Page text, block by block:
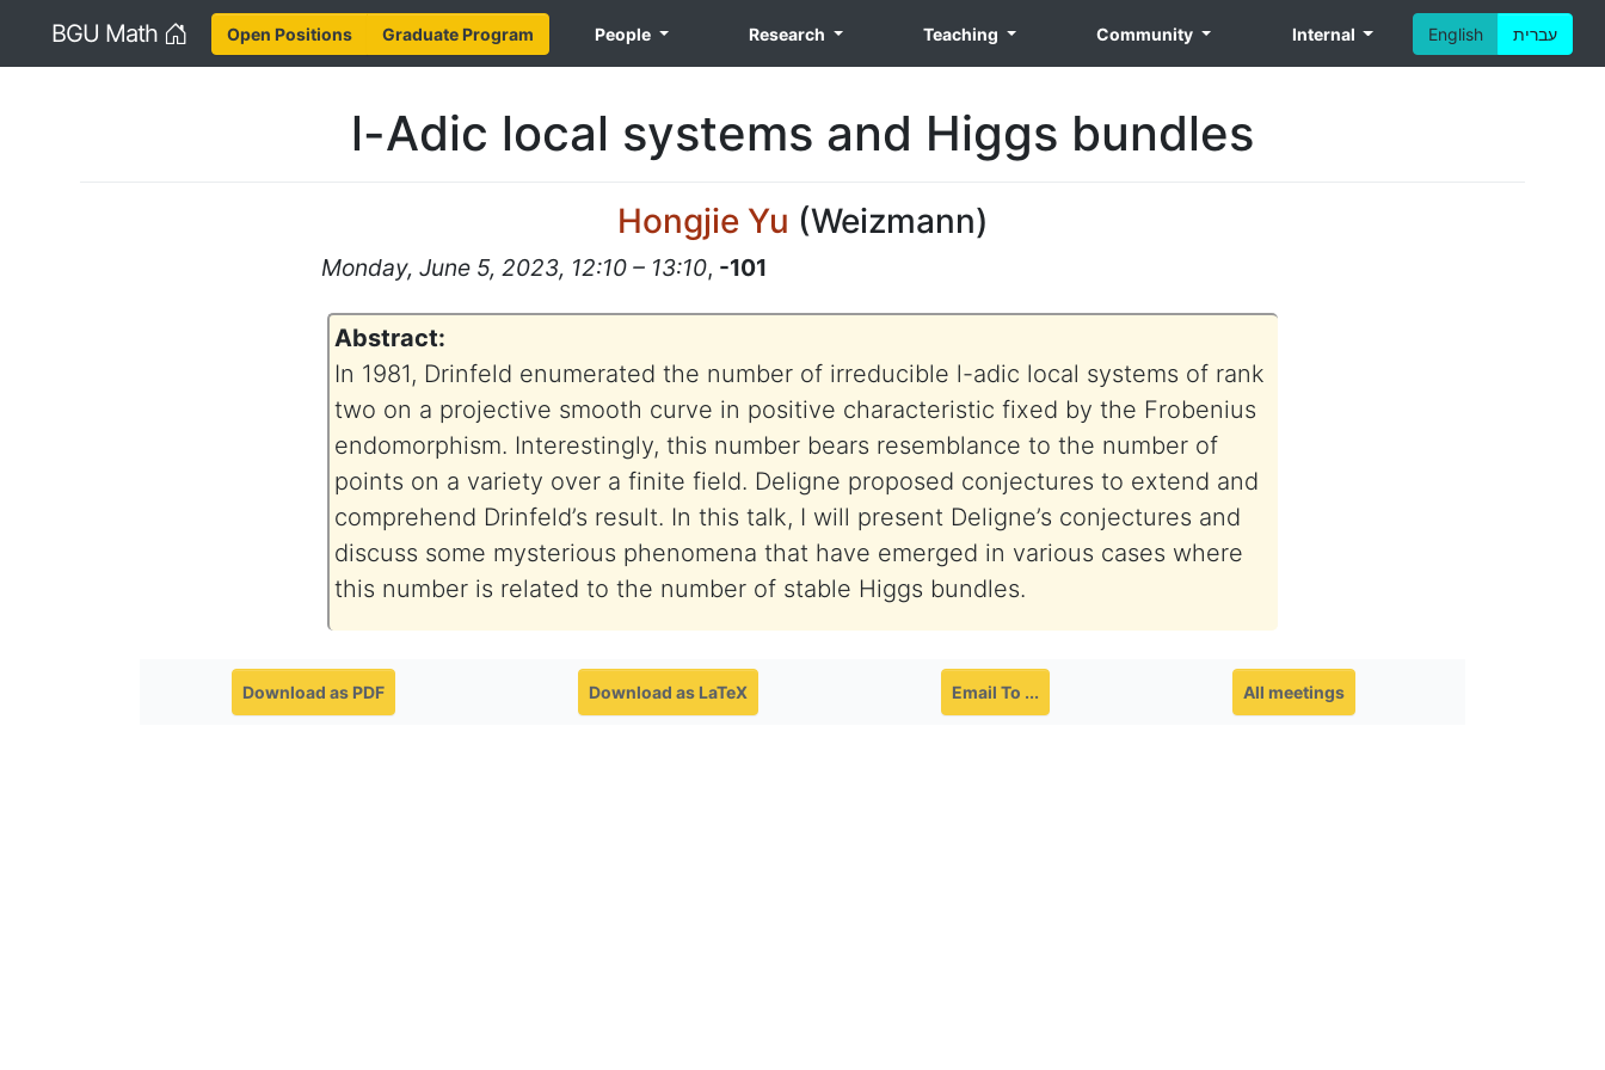
BGU Math Home English עברית Open Positions Graduate Program People Research Teaching Community Internal
l-Adic local systems and Higgs bundles
Hongjie Yu (Weizmann)
Monday, June 5, 2023, 12:10 – 13:10, -101
Abstract:
In 1981, Drinfeld enumerated the number of irreducible l-adic local systems of rank
two on a projective smooth curve in positive characteristic fixed by the Frobenius
endomorphism. Interestingly, this number bears resemblance to the number of
points on a variety over a finite field. Deligne proposed conjectures to extend and
comprehend Drinfeld’s result. In this talk, I will present Deligne’s conjectures and
discuss some mysterious phenomena that have emerged in various cases where
this number is related to the number of stable Higgs bundles.
Download as PDF Download as LaTeX Email To ... All meetings